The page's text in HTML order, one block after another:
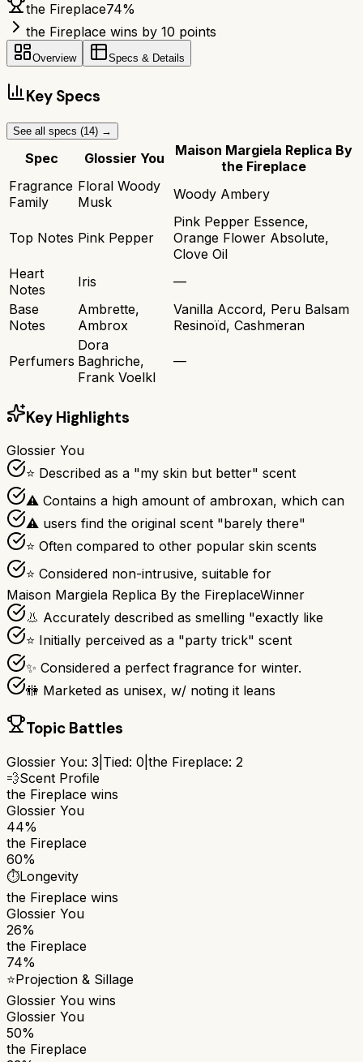
the Fireplace74%
the Fireplace wins by 10 points
Overview Specs & Details
Key Specs
See all specs (14) →
Spec Glossier You
Maison Margiela Replica By
the Fireplace
Fragrance
Family
Floral Woody
Musk
Woody Ambery
Top Notes Pink Pepper
Pink Pepper Essence,
Orange Flower Absolute,
Clove Oil
Heart
Notes
Iris
—
Base
Notes
Ambrette,
Ambrox
Vanilla Accord, Peru Balsam
Resinoïd, Cashmeran
Perfumers
Dora
Baghriche,
Frank Voelkl
—
Key Highlights
Glossier You
⭐ Described as a "my skin but better" scent
⚠ Contains a high amount of ambroxan, which can
⚠ users find the original scent "barely there"
⭐ Often compared to other popular skin scents
⭐ Considered non-intrusive, suitable for
Maison Margiela Replica By the FireplaceWinner
👃 Accurately described as smelling "exactly like
⭐ Initially perceived as a "party trick" scent
✨ Considered a perfect fragrance for winter.
🚻 Marketed as unisex, w/ noting it leans
Topic Battles
Glossier You: 3 Tied: 0 the Fireplace: 2
💨Scent Profile
the Fireplace wins
Glossier You
44%
the Fireplace
60%
⏱️Longevity
the Fireplace wins
Glossier You
26%
the Fireplace
74%
⭐Projection & Sillage
Glossier You wins
Glossier You
50%
the Fireplace